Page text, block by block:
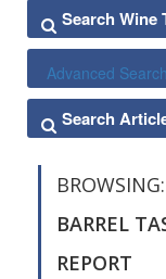
Advanced Search
BROWSING:
BARREL
REPORT